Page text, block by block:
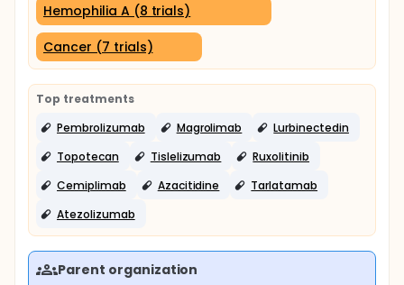
Hemophilia A (8 trials)
Cancer (7 trials)
Top treatments
Pembrolizumab
Magrolimab
Lurbinectedin
Topotecan
Tislelizumab
Ruxolitinib
Cemiplimab
Azacitidine
Tarlatamab
Atezolizumab
Parent organization